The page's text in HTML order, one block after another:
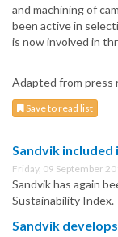
and machining of
been active in
is now involved in
Adapted from press
Save to read list
Sandvik included
Friday, 09 September
Sandvik has again
Sustainability Index.
Sandvik